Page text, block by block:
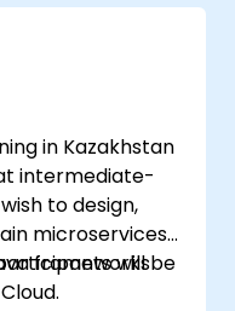
in Kazakhstan
intermediate-
to design,
microservices-
frameworks
will be